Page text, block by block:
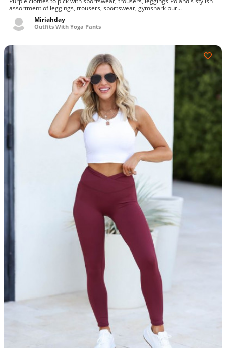
gymshark mens other gymshark vital seamless leggings, gymshark vital
seamless leggings - purple, gymshark training leggings
assortment of leggings, trousers, sportswear, gymshark pur...
Miriahday
Outfits With Yoga Pants